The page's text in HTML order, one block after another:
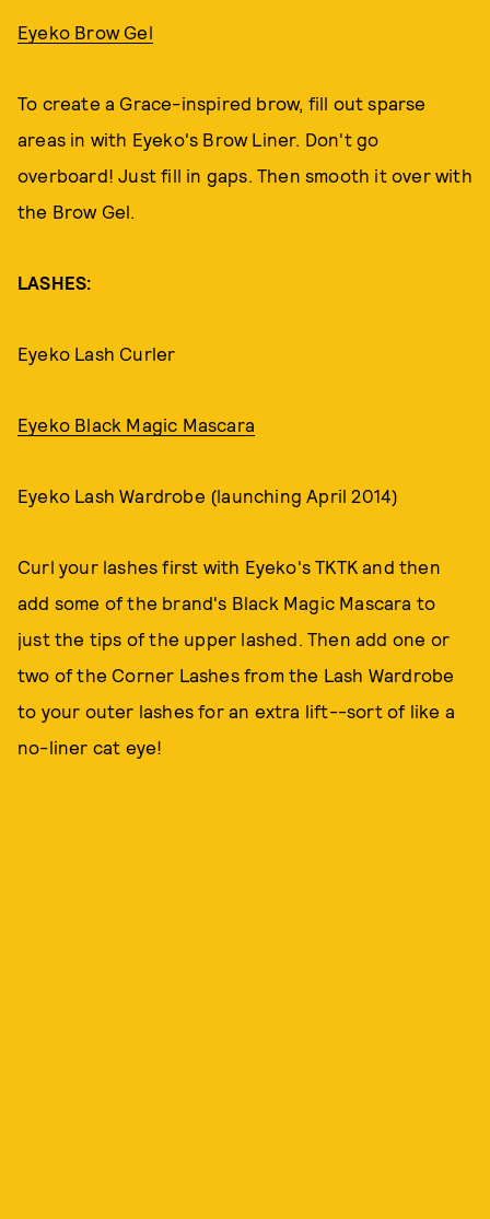
Eyeko Brow Gel
To create a Grace-inspired brow, fill out sparse
areas in with Eyeko's Brow Liner. Don't go
overboard! Just fill in gaps. Then smooth it over with
the Brow Gel.
LASHES:
Eyeko Lash Curler
Eyeko Black Magic Mascara
Eyeko Lash Wardrobe (launching April 2014)
Curl your lashes first with Eyeko's TKTK and then
add some of the brand's Black Magic Mascara to
just the tips of the upper lashed. Then add one or
two of the Corner Lashes from the Lash Wardrobe
to your outer lashes for an extra lift--sort of like a
no-liner cat eye!